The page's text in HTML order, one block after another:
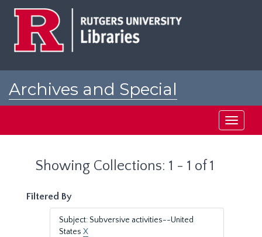
Archives and Special
Toggle
Showing Collections: 1 - 1 of 1
Filtered By
Subject: Subversive activities--United
States X